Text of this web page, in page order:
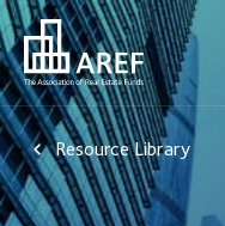
Resource Library